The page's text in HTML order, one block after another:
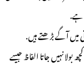
ہے.
میں آگے بڑھتے ہیں.
نہیں جاتا الفاظ جیسے